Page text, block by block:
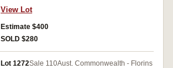
View Lot
Estimate $400
SOLD $280
Lot 1272Sale 110Aust. Commonwealth - Florins